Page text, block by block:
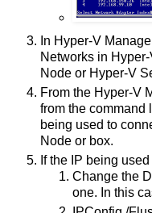
In Hyper-V
Networks in
Node or Hyper-V
From the Hyper-V
from the command
being used to
Node or box.
If the IP being
Change the
one. In this